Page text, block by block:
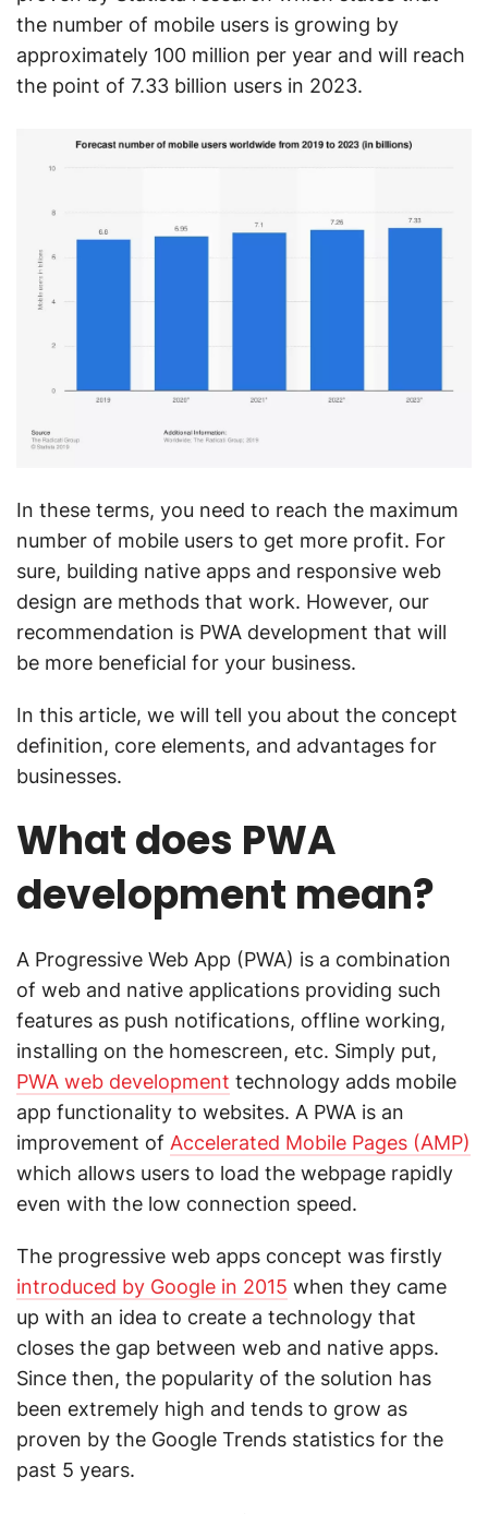
the number of mobile users is growing by
approximately 100 million per year and will reach
the point of 7.33 billion users in 2023.
In these terms, you need to reach the maximum
number of mobile users to get more profit. For
sure, building native apps and responsive web
design are methods that work. However, our
recommendation is PWA development that will
be more beneficial for your business.
In this article, we will tell you about the concept
definition, core elements, and advantages for
businesses.
What does PWA
development mean?
A Progressive Web App (PWA) is a combination
of web and native applications providing such
features as push notifications, offline working,
installing on the homescreen, etc. Simply put,
PWA web development technology adds mobile
app functionality to websites. A PWA is an
improvement of Accelerated Mobile Pages (AMP)
which allows users to load the webpage rapidly
even with the low connection speed.
The progressive web apps concept was firstly
introduced by Google in 2015 when they came
up with an idea to create a technology that
closes the gap between web and native apps.
Since then, the popularity of the solution has
been extremely high and tends to grow as
proven by the Google Trends statistics for the
past 5 years.